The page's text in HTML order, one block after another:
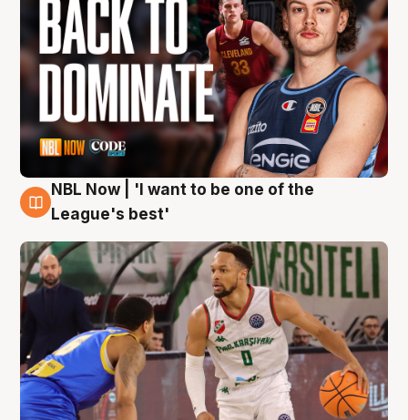
7 Aug
NBL Now | 'I want to be one of the
League's best'